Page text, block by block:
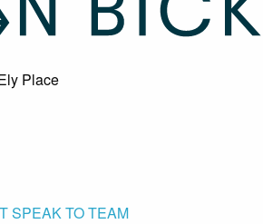
Place
SPEAK TO TEAM